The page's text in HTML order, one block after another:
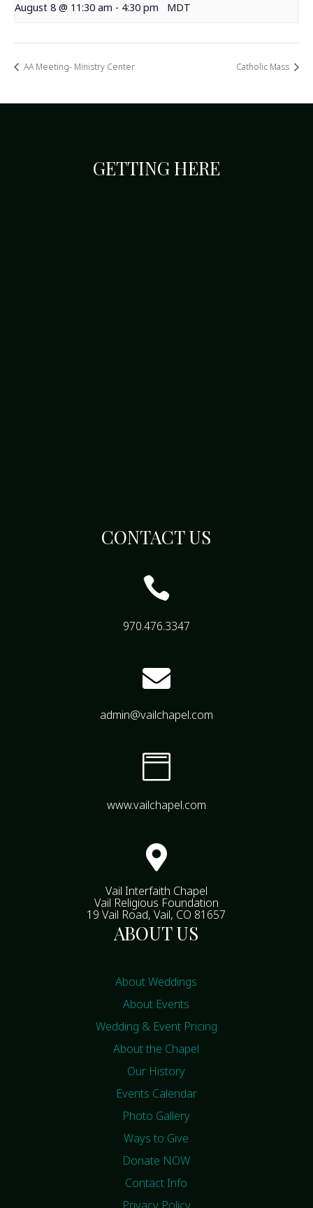
August 8 @ 11:30 am - 4:30 pm MDT
AA Meeting- Ministry Center Catholic Mass
GETTING HERE
CONTACT US

970.476.3347

admin@vailchapel.com

www.vailchapel.com

Vail Interfaith Chapel
Vail Religious Foundation
19 Vail Road, Vail, CO 81657
ABOUT US
About Weddings
About Events
Wedding & Event Pricing
About the Chapel
Our History
Events Calendar
Photo Gallery
Ways to Give
Donate NOW
Contact Info